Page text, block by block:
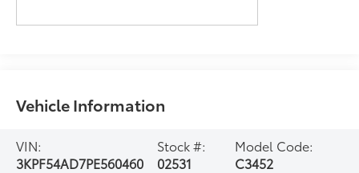
Vehicle Information
VIN:
3KPF54AD7PE560460
Stock #:
02531
Model Code:
C3452